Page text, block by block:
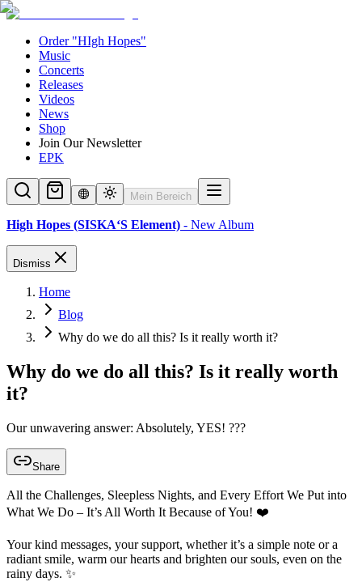
Order "HIgh Hopes"
Music
Concerts
Releases
Videos
News
Shop
Join Our Newsletter
EPK
Mein Bereich
High Hopes (SISKA‘S Element) - New Album
Dismiss
Home
Blog
Why do we do all this? Is it really worth it?
Why do we do all this? Is it really worth
it?
Our unwavering answer: Absolutely, YES! ???
Share
All the Challenges, Sleepless Nights, and Every Effort We Put into
What We Do – It’s All Worth It Because of You! ❤️
Your kind messages, your support, whether it’s a simple note or a
radiant smile, warm our hearts and brighten our souls, even on the
rainy days. ✨